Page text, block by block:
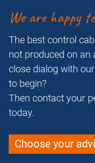
We are happy
The best control
not produced on an
close dialog with
to begin?
Then contact your
today.
Choose your